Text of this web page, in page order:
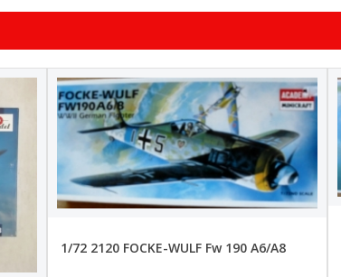
1/72 2120 FOCKE-WULF Fw 190 A6/A8